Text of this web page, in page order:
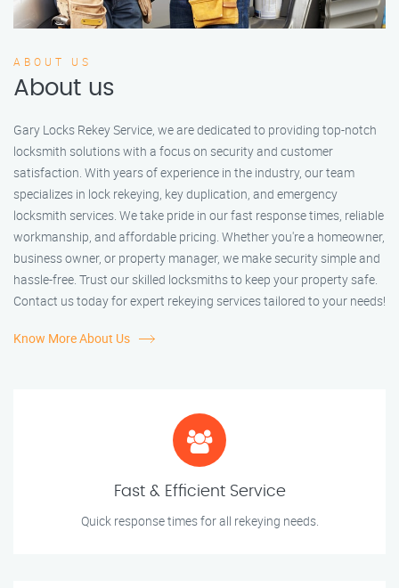
ABOUT US
About us
Gary Locks Rekey Service, we are dedicated to providing top-notch
locksmith solutions with a focus on security and customer
satisfaction. With years of experience in the industry, our team
specializes in lock rekeying, key duplication, and emergency
locksmith services. We take pride in our fast response times, reliable
workmanship, and affordable pricing. Whether you're a homeowner,
business owner, or property manager, we make security simple and
hassle-free. Trust our skilled locksmiths to keep your property safe.
Contact us today for expert rekeying services tailored to your needs!
Know More About Us
Fast & Efficient Service
Quick response times for all rekeying needs.